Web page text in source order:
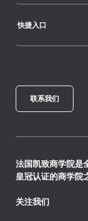
快捷入口
联系我们
法国凯致商学院是
皇冠认证的商学院
关注我们